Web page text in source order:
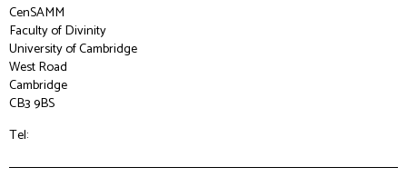
CenSAMM
Faculty of Divinity
University of Cambridge
West Road
Cambridge
CB3 9BS
Tel: